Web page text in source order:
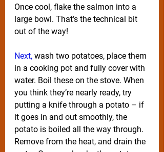
Once cool, flake the salmon into a
large bowl. That’s the technical bit
out of the way!
Next, wash two potatoes, place them
in a cooking pot and fully cover with
water. Boil these on the stove. When
you think they’re nearly ready, try
putting a knife through a potato – if
it goes in and out smoothly, the
potato is boiled all the way through.
Remove from the heat, and drain the